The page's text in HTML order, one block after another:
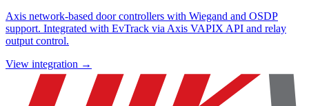
Axis network-based door controllers with Wiegand and OSDP
support. Integrated with EvTrack via Axis VAPIX API and relay
output control.
View integration →